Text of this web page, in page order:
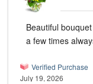
Beautiful
a few times
Verified Purchase
July 19, 2026